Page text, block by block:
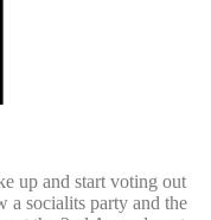
up and start voting out
a socialits party and the